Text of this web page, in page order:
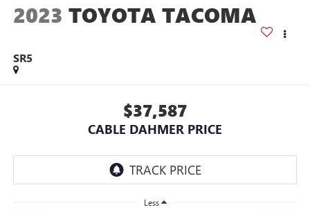
2023 TOYOTA TACOMA
SR5
$37,587
CABLE DAHMER PRICE
Less